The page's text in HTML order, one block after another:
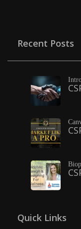
Recent Posts
Quick Links